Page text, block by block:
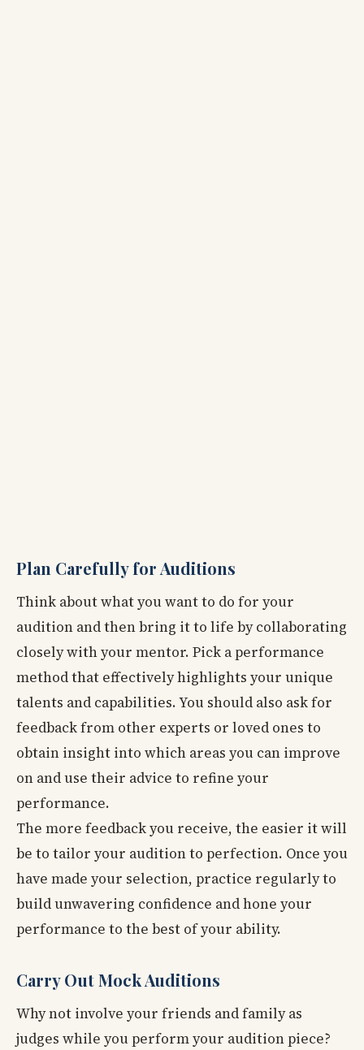
Plan Carefully for Auditions
Think about what you want to do for your
audition and then bring it to life by collaborating
closely with your mentor. Pick a performance
method that effectively highlights your unique
talents and capabilities. You should also ask for
feedback from other experts or loved ones to
obtain insight into which areas you can improve
on and use their advice to refine your
performance.
The more feedback you receive, the easier it will
be to tailor your audition to perfection. Once you
have made your selection, practice regularly to
build unwavering confidence and hone your
performance to the best of your ability.
Carry Out Mock Auditions
Why not involve your friends and family as
judges while you perform your audition piece?